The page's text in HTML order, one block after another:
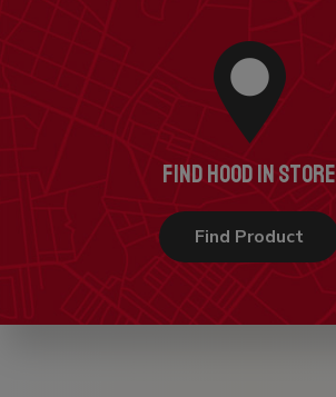
FIND HOOD IN STORE
Find Product